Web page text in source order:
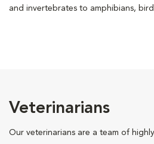
and invertebrates to amphibians,
Veterinarians
Our veterinarians are a team of